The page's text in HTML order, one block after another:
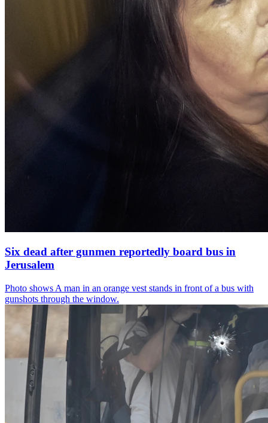
Six dead after gunmen reportedly board bus in
Jerusalem
Photo shows A man in an orange vest stands in front of a bus with
gunshots through the window.